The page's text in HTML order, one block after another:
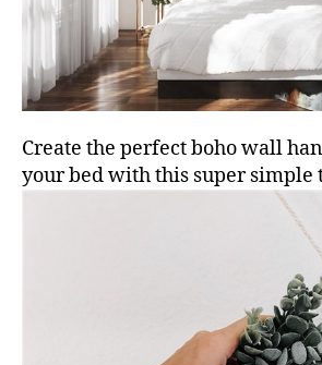
Create the perfect boho wall
your bed with this super simple